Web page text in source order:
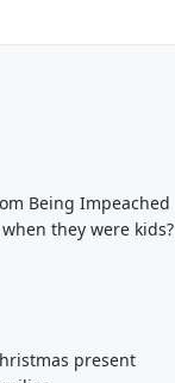
Being Impeached
they were kids?
present